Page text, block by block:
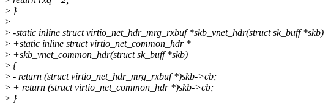
> }
>
> -static inline struct virtio_net_hdr_mrg_rxbuf *skb_vnet_hdr(struct sk_buff *skb)
> +static inline struct virtio_net_common_hdr *
> +skb_vnet_common_hdr(struct sk_buff *skb)
> {
> - return (struct virtio_net_hdr_mrg_rxbuf *)skb->cb;
> + return (struct virtio_net_common_hdr *)skb->cb;
> }